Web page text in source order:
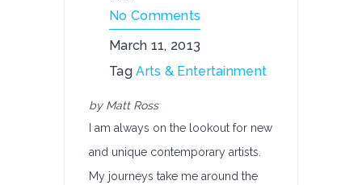
No Comments
March 11, 2013
TagArts & Entertainment
by Matt Ross
I am always on the lookout for new
and unique contemporary artists.
My journeys take me around the